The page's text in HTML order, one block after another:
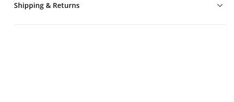
Shipping & Returns